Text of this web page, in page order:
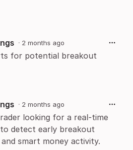
· 2 months ago
for potential breakout
· 2 months ago
looking for a real-time
detect early breakout
smart money activity.